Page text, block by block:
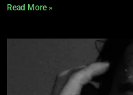
Read More »